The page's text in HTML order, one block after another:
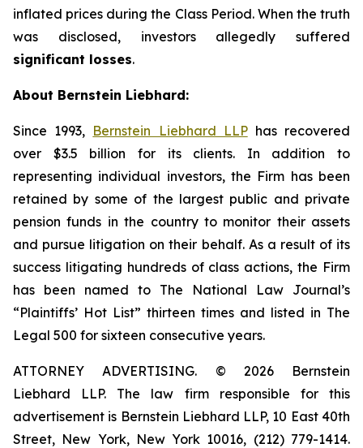
inflated prices during the Class Period. When the truth
was disclosed, investors allegedly suffered
significant losses.
About Bernstein Liebhard:
Since 1993, Bernstein Liebhard LLPhas recovered
over $3.5 billion for its clients. In addition to
representing individual investors, the Firm has been
retained by some of the largest public and private
pension funds in the country to monitor their assets
and pursue litigation on their behalf. As a result of its
success litigating hundreds of class actions, the Firm
has been named to The National Law Journal’s
“Plaintiffs’ Hot List” thirteen times and listed in The
Legal 500 for sixteen consecutive years.
ATTORNEY ADVERTISING. © 2026 Bernstein
Liebhard LLP. The law firm responsible for this
advertisement is Bernstein Liebhard LLP, 10 East 40th
Street, New York, New York 10016, (212) 779-1414.